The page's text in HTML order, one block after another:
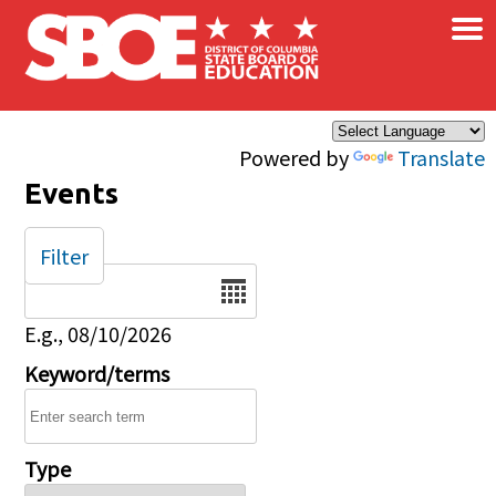
Skip to main content
Powered by Translate
×
Events
Date
E.g., 08/10/2026
Keyword/terms
Type
Filter